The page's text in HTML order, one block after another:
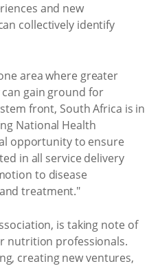
and new
collectively identify
area where greater
gain ground for
front, South Africa is in
National Health
opportunity to ensure
in all service delivery
to disease
treatment."
is taking note of
nutrition professionals.
creating new ventures,